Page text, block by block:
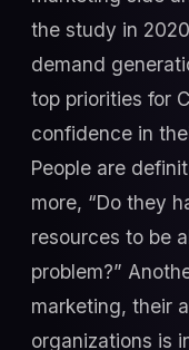
the study in
demand
top priorities for
confidence in
People are
more, “Do they
resources to be
problem?”
marketing, their
organizations is